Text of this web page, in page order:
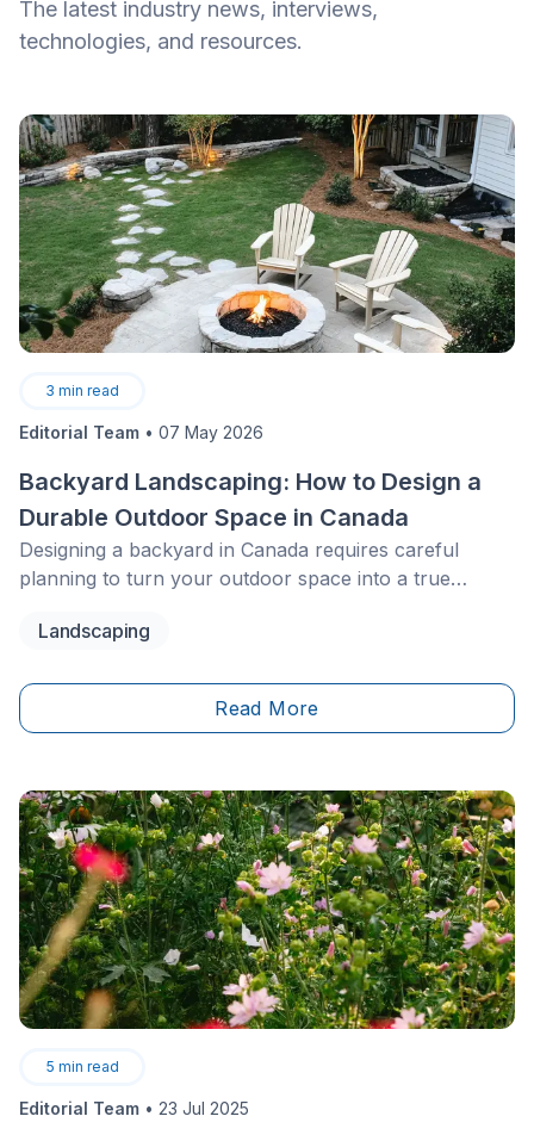
The latest industry news, interviews,
technologies, and resources.
3 min read
Editorial Team • 07 May 2026
Backyard Landscaping: How to Design a
Durable Outdoor Space in Canada
Designing a backyard in Canada requires careful
planning to turn your outdoor space into a true
your project in 2026, you should divide your yard into
choose materials commonly used for outdoor
landscaping due to their resistance to freeze-thaw
pool safety regulations. A well-designed layout that
incorporates plants suited to your hardiness zone will
increase your property value while extending your
outdoor living season.
Landscaping
Read More
5 min read
Editorial Team • 23 Jul 2025